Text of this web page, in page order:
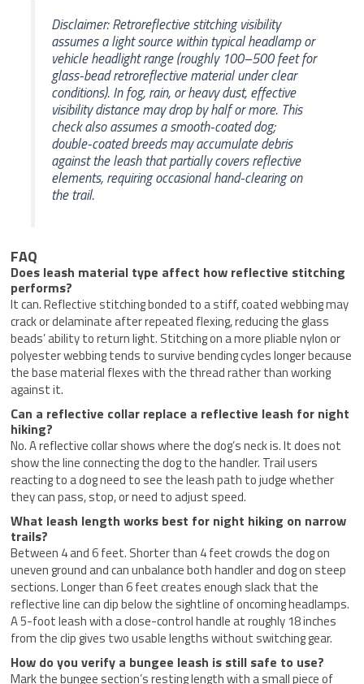
Disclaimer: Retroreflective stitching visibility
assumes a light source within typical headlamp or
vehicle headlight range (roughly 100–500 feet for
glass-bead retroreflective material under clear
conditions). In fog, rain, or heavy dust, effective
visibility distance may drop by half or more. This
check also assumes a smooth-coated dog;
double-coated breeds may accumulate debris
against the leash that partially covers reflective
elements, requiring occasional hand-clearing on
the trail.
FAQ
Does leash material type affect how reflective stitching
performs?
It can. Reflective stitching bonded to a stiff, coated webbing may
crack or delaminate after repeated flexing, reducing the glass
beads’ ability to return light. Stitching on a more pliable nylon or
polyester webbing tends to survive bending cycles longer because
the base material flexes with the thread rather than working
against it.
Can a reflective collar replace a reflective leash for night
hiking?
No. A reflective collar shows where the dog’s neck is. It does not
show the line connecting the dog to the handler. Trail users
reacting to a dog need to see the leash path to judge whether
they can pass, stop, or need to adjust speed.
What leash length works best for night hiking on narrow
trails?
Between 4 and 6 feet. Shorter than 4 feet crowds the dog on
uneven ground and can unbalance both handler and dog on steep
sections. Longer than 6 feet creates enough slack that the
reflective line can dip below the sightline of oncoming headlamps.
A 5-foot leash with a close-control handle at roughly 18 inches
from the clip gives two usable lengths without switching gear.
How do you verify a bungee leash is still safe to use?
Mark the bungee section’s resting length with a small piece of